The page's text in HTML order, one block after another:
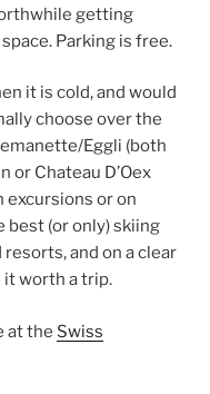
getting
Parking is free.
it is cold, and would
choose over the
Eggli (both
or Chateau D’Oex
excursions or on
best (or only) skiing
and on a clear
it worth a trip.
at the Swiss